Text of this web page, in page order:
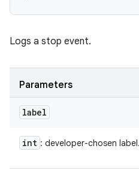
Logs a stop event.
Parameters
label
int : developer-chosen label.